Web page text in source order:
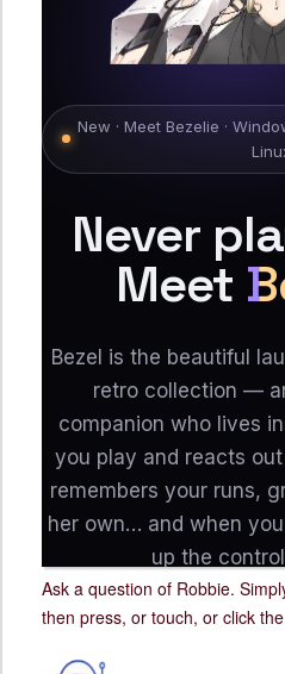
Ask a question of Robbie.
then press, or touch, or click